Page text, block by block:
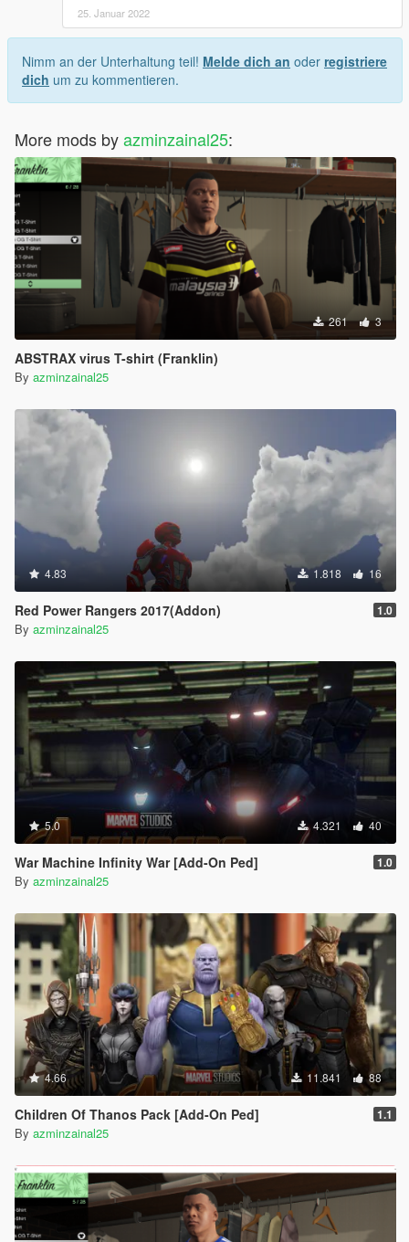
25. Januar 2022
Nimm an der Unterhaltung teil! Melde dich an oder registriere
dich um zu kommentieren.
More mods byazminzainal25:
261 3
ABSTRAX virus T-shirt (Franklin)
By azminzainal25
4.83 1.818 16
Red Power Rangers 2017(Addon) 1.0
By azminzainal25
5.0 4.321 40
War Machine Infinity War [Add-On Ped] 1.0
By azminzainal25
4.66 11.841 88
Children Of Thanos Pack [Add-On Ped] 1.1
By azminzainal25